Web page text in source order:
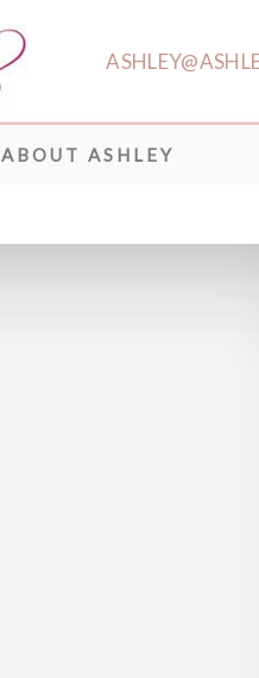
ABOUT ASHLEY